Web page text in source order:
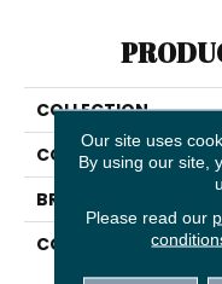
COLLECTION
COLOR
BRAND
CONSTRUCTION
Our site uses
By using our site,
Please read our